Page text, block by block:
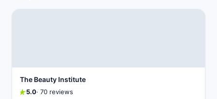
The Beauty Institute
5.0· 70 reviews